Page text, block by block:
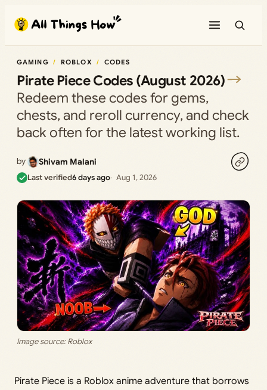
content
GAMING ROBLOX CODES
Pirate Piece Codes (August 2026)
Redeem these codes for gems,
chests, and reroll currency, and check
back often for the latest working list.
by Shivam Malani
Last verified6 days ago Aug 1, 2026
Image source: Roblox
Pirate Piece is a Roblox anime adventure that borrows